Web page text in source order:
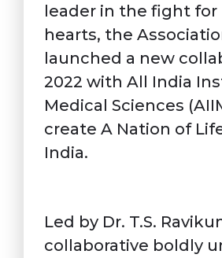
leader in the fight
hearts, the
launched a new
2022 with All India
Medical Sciences
create A Nation of
India.
Led by Dr. T.S.
collaborative boldly